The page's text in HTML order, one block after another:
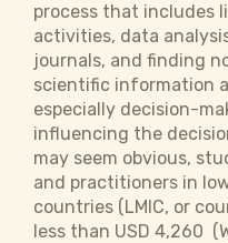
process that includes
activities, data
journals, and finding
scientific information
especially decision-
influencing the
may seem obvious,
and practitioners in
countries (LMIC, or
less than USD 4,260